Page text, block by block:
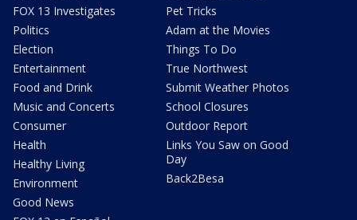
FOX 13 Investigates
Politics
Election
Entertainment
Food and Drink
Music and Concerts
Consumer
Health
Healthy Living
Environment
Good News
Pet Tricks
Adam at the Movies
Things To Do
True Northwest
Submit Weather Photos
School Closures
Outdoor Report
Links You Saw on Good
Day
Back2Besa